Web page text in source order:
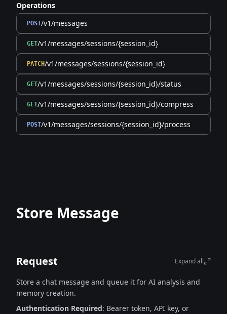
Operations
POST/v1/messages
GET/v1/messages/sessions/{session_id}
PATCH/v1/messages/sessions/{session_id}
GET/v1/messages/sessions/{session_id}/status
GET/v1/messages/sessions/{session_id}/compress
POST/v1/messages/sessions/{session_id}/process
Store Message
Request Expand all
Store a chat message and queue it for AI analysis and
memory creation.
Authentication Required: Bearer token, API key, or